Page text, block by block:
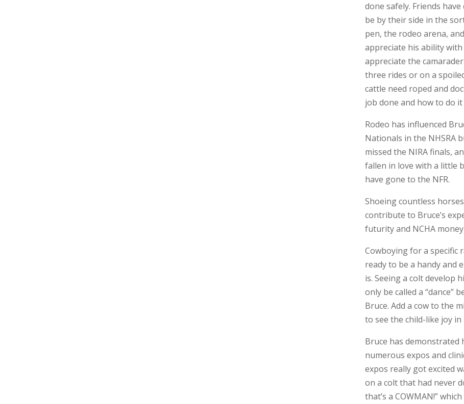
done safely. Friends
be by their side in the
pen, the rodeo arena,
appreciate his ability
appreciate the
three rides or on a
cattle need roped and
job done and how to do
Rodeo has influenced
Nationals in the NHSRA
missed the NIRA finals,
fallen in love with a little
have gone to the NFR.
Shoeing countless
contribute to Bruce’s
futurity and NCHA
Cowboying for a specific
ready to be a handy and
is. Seeing a colt develop
only be called a “dance”
Bruce. Add a cow to the
to see the child-like joy in
Bruce has demonstrated
numerous expos and
expos really got excited
on a colt that had never
that’s a COWMAN!”